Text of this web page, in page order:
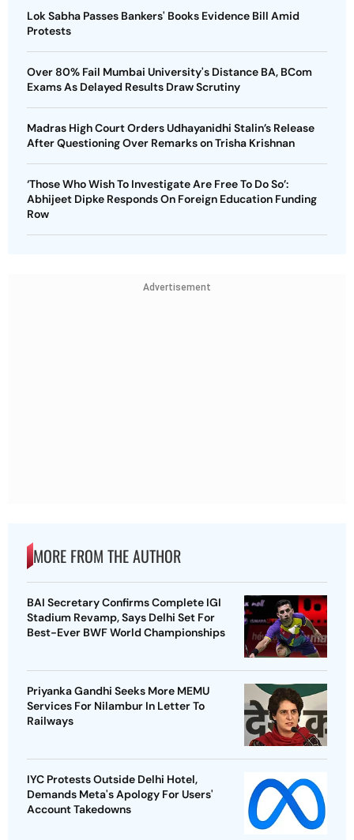
Lok Sabha Passes Bankers' Books Evidence Bill Amid
Protests
Over 80% Fail Mumbai University's Distance BA, BCom
Exams As Delayed Results Draw Scrutiny
Madras High Court Orders Udhayanidhi Stalin’s Release
After Questioning Over Remarks on Trisha Krishnan
‘Those Who Wish To Investigate Are Free To Do So’:
Abhijeet Dipke Responds On Foreign Education Funding
Row
Advertisement
MORE FROM THE AUTHOR
BAI Secretary Confirms Complete IGI
Stadium Revamp, Says Delhi Set For
Best-Ever BWF World Championships
Priyanka Gandhi Seeks More MEMU
Services For Nilambur In Letter To
Railways
IYC Protests Outside Delhi Hotel,
Demands Meta's Apology For Users'
Account Takedowns